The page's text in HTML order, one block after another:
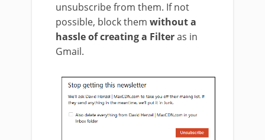
unsubscribe from them. If not
possible, block them without a
hassle of creating a Filteras in
Gmail.